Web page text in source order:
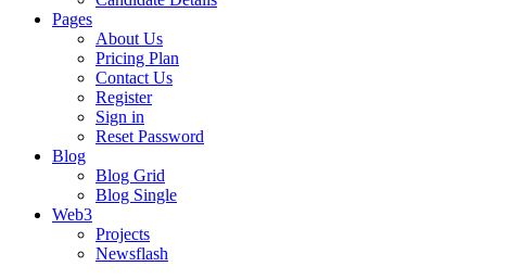
Pages
About Us
Pricing Plan
Contact Us
Register
Sign in
Reset Password
Blog
Blog Grid
Blog Single
Web3
Projects
Newsflash